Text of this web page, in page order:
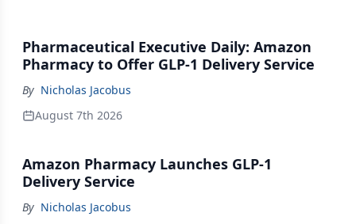
Pharmaceutical Executive Daily: Amazon
Pharmacy to Offer GLP-1 Delivery Service
By Nicholas Jacobus
August 7th 2026
Amazon Pharmacy Launches GLP-1
Delivery Service
By Nicholas Jacobus